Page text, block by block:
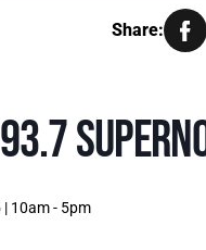
Share:
10am - 5pm